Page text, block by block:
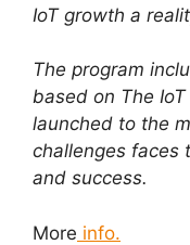
IoT growth a
The program
based on The
launched to the
challenges faces
and success.
More info.